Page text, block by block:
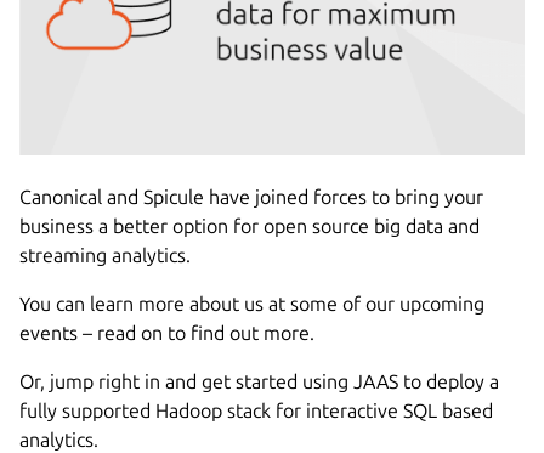
Canonical and Spicule have joined forces to bring your
business a better option for open source big data and
streaming analytics.
You can learn more about us at some of our upcoming
events – read on to find out more.
Or, jump right in and get started using JAAS to deploy a
fully supported Hadoop stack for interactive SQL based
analytics.